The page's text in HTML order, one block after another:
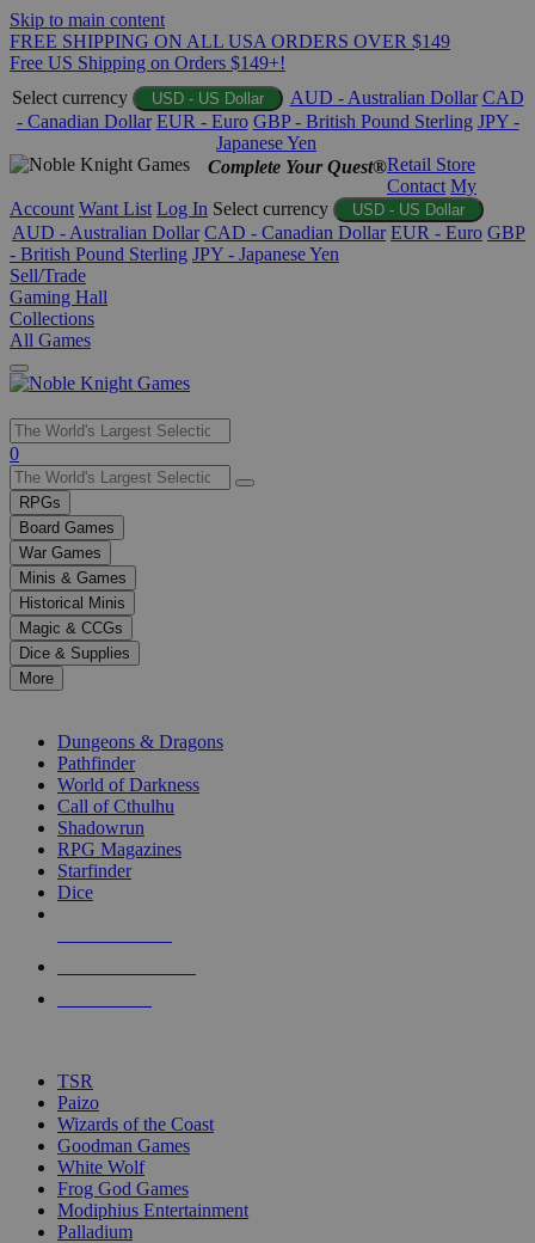
Skip to main content
FREE SHIPPING ON ALL USA ORDERS OVER $149
Free US Shipping on Orders $149+!
Select currency
USD - US Dollar AUD - Australian Dollar CAD
- Canadian Dollar EUR - Euro GBP - British Pound Sterling JPY -
Japanese Yen
Complete Your Quest®Retail Store
Contact My
Account Want List Log In Select currency USD - US Dollar
AUD - Australian Dollar CAD - Canadian Dollar EUR - Euro GBP
- British Pound Sterling JPY - Japanese Yen
Sell/Trade
Gaming Hall
Collections
All Games
Use
the
up
and
down
arrows
to
select
a
result.
Press
enter
selected
touch
0
RPGs
Board Games
War Games
Minis & Games
Historical Minis
Magic & CCGs
Dice & Supplies
More
Dungeons & Dragons
Pathfinder
World of Darkness
Call of Cthulhu
Shadowrun
RPG Magazines
Starfinder
Dice
TSR
Paizo
Wizards of the Coast
Goodman Games
White Wolf
Frog God Games
Modiphius Entertainment
Palladium